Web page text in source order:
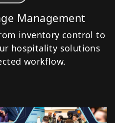
Management
inventory control to
hospitality solutions
workflow.